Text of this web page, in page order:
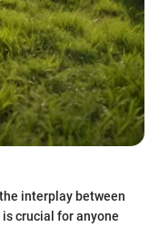
interplay between
crucial for anyone